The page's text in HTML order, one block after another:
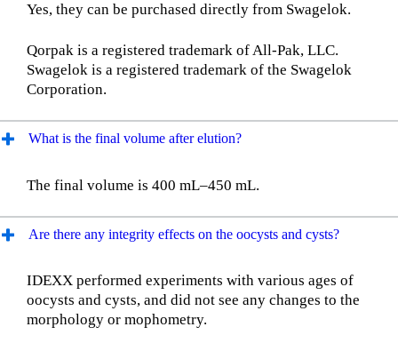
Yes, they can be purchased directly from Swagelok.
Qorpak is a registered trademark of All-Pak, LLC.
Swagelok is a registered trademark of the Swagelok
Corporation.
What is the final volume after elution?
The final volume is 400 mL–450 mL.
Are there any integrity effects on the oocysts and cysts?
IDEXX performed experiments with various ages of
oocysts and cysts, and did not see any changes to the
morphology or mophometry.